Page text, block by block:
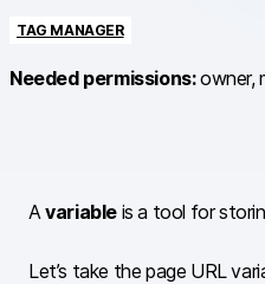
TAG MANAGER
Needed permissions:owner,
Avariable is a tool for
Let’s take the page URL